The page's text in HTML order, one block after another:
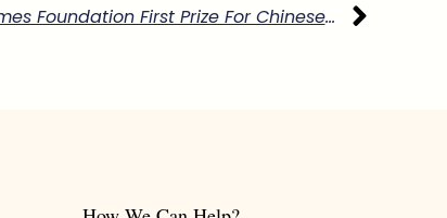
Report On Winning The China Times Foundation First Prize For Chinese Studies